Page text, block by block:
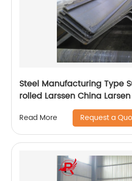
Steel Manufacturing Type
rolled Larssen China Larsen
Read More Request a